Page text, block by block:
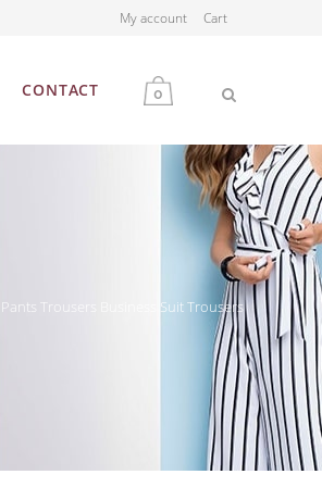
My account Cart
0
CONTACT
Trousers Business Suit Trousers